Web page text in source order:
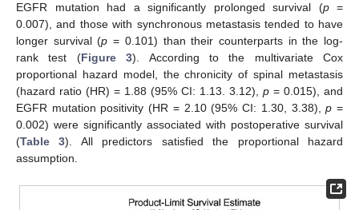
EGFR mutation had a significantly prolonged survival (p=
0.007), and those with synchronous metastasis tended to have
longer survival (p = 0.101) than their counterparts in the log-
rank test (Figure 3). According to the multivariate Cox
proportional hazard model, the chronicity of spinal metastasis
(hazard ratio (HR) = 1.88 (95% CI: 1.13. 3.12), p = 0.015), and
EGFR mutation positivity (HR = 2.10 (95% CI: 1.30, 3.38),p =
0.002) were significantly associated with postoperative survival
(Table 3). All predictors satisfied the proportional hazard
assumption.